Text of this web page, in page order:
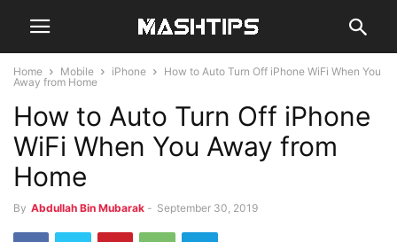
Home Mobile iPhone
How to Auto Turn Off iPhone WiFi When You
Away from Home
How to Auto Turn Off iPhone
WiFi When You Away from
Home
By Abdullah Bin Mubarak - September 30, 2019